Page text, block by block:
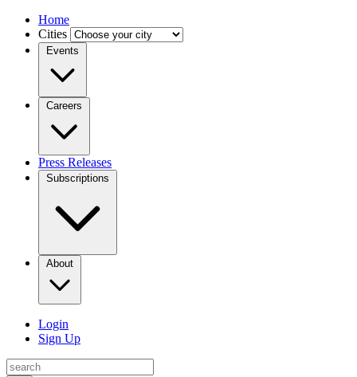
Home
Cities
Events
Careers
Press Releases
Subscriptions
About
Login
Sign Up